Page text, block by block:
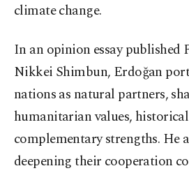
climate change.
In an opinion essay published
Nikkei Shimbun, Erdoğan
nations as natural partners,
humanitarian values,
complementary strengths. He
deepening their cooperation